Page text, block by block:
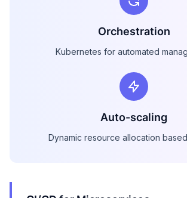
Orchestration
Kubernetes for automated
Auto-scaling
Dynamic resource allocation